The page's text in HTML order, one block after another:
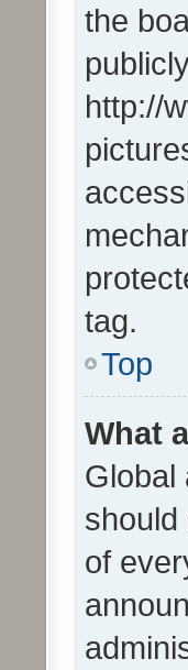
the
http://
tag.
Top
What
Global
should
of